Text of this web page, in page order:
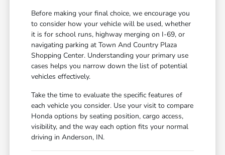
Before making your final choice, we encourage you
to consider how your vehicle will be used, whether
it is for school runs, highway merging on I-69, or
navigating parking at Town And Country Plaza
Shopping Center. Understanding your primary use
cases helps you narrow down the list of potential
vehicles effectively.
Take the time to evaluate the specific features of
each vehicle you consider. Use your visit to compare
Honda options by seating position, cargo access,
visibility, and the way each option fits your normal
driving in Anderson, IN.